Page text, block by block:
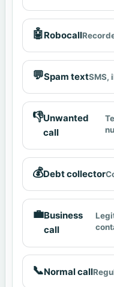
🤖Robocall
💬Spam textSMS,
👎Unwanted
call
💰Debt collector
💼Business
call
📞Normal call